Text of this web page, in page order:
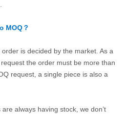
MOQ？
is decided by the market. As a
the order must be more than
request, a single piece is also a
always having stock, we don’t